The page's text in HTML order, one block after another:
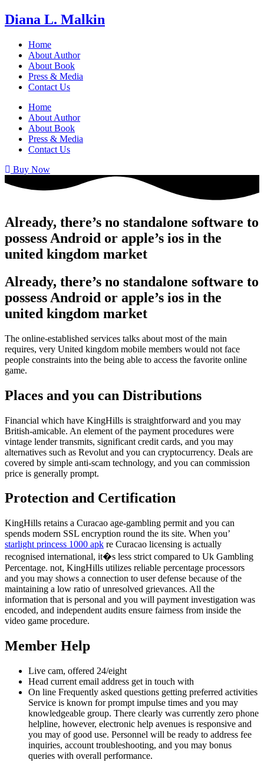
Diana L. Malkin
Home
About Author
About Book
Press & Media
Contact Us
Home
About Author
About Book
Press & Media
Contact Us
Buy Now
Already, there’s no standalone software to
possess Android or apple’s ios in the
united kingdom market
Already, there’s no standalone software to
possess Android or apple’s ios in the
united kingdom market
The online-established services talks about most of the main
requires, very United kingdom mobile members would not face
people constraints into the being able to access the favorite online
game.
Places and you can Distributions
Financial which have KingHills is straightforward and you may
British-amicable. An element of the payment procedures were
vintage lender transmits, significant credit cards, and you may
alternatives such as Revolut and you can cryptocurrency. Deals are
covered by simple anti-scam technology, and you can commission
price is generally prompt.
Protection and Certification
KingHills retains a Curacao age-gambling permit and you can
spends modern SSL encryption round the its site. When you’
starlight princess 1000 apk re Curacao licensing is actually
recognised international, it�s less strict compared to Uk Gambling
Percentage. not, KingHills utilizes reliable percentage processors
and you may shows a connection to user defense because of the
maintaining a low ratio of unresolved grievances. All the
information that is personal and you will payment investigation was
encoded, and independent audits ensure fairness from inside the
video game procedure.
Member Help
Live cam, offered 24/eight
Head current email address get in touch with
On line Frequently asked questions getting preferred activities
Service is known for prompt impulse times and you may
knowledgeable group. There clearly was currently zero phone
helpline, however, electronic help avenues is responsive and
you may of good use. Personnel will be ready to address fee
inquiries, account troubleshooting, and you may bonus
queries with overall performance.